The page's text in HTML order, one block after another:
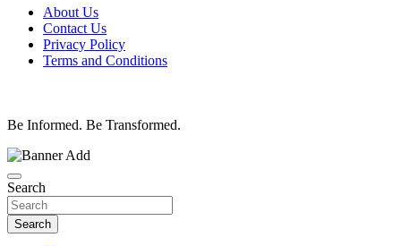
About Us
Contact Us
Privacy Policy
Terms and Conditions
Be Informed. Be Transformed.
Search
Search